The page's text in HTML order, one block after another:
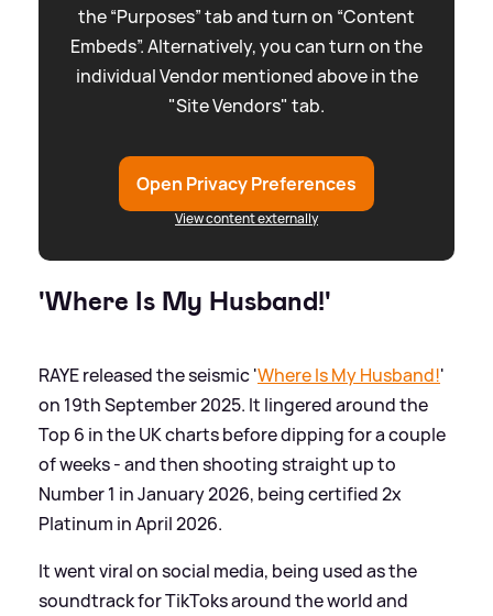
the “Purposes” tab and turn on “Content
Embeds”. Alternatively, you can turn on the
individual Vendor mentioned above in the
"Site Vendors" tab.
Open Privacy Preferences
View content externally
'Where Is My Husband!'
RAYE released the seismic 'Where Is My Husband!'
on 19th September 2025. It lingered around the
Top 6 in the UK charts before dipping for a couple
of weeks - and then shooting straight up to
Number 1 in January 2026, being certified 2x
Platinum in April 2026.
It went viral on social media, being used as the
soundtrack for TikToks around the world and